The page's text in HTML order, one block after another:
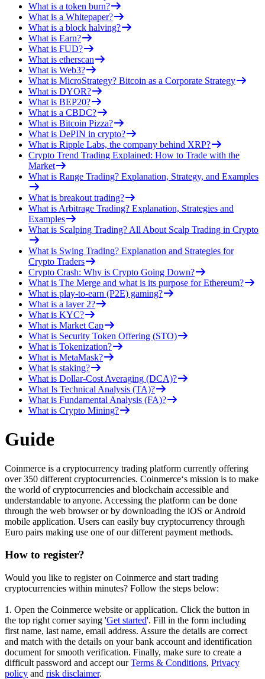
What is a token burn?
What is a Whitepaper?
What is a block halving?
What is Earn?
What is FUD?
What is etherscan
What is Web3?
What is MicroStrategy? Bitcoin as a Corporate Strategy
What is DYOR?
What is BEP20?
What is a CBDC?
What is Bitcoin Pizza?
What is DePIN in crypto?
What is Ripple Labs, the company behind XRP?
Crypto Trend Trading Explained: How to Trade with the
Market
What is Range Trading? Explanation, Strategy, and Examples
What is breakout trading?
What is Arbitrage Trading? Explanation, Strategies and
Examples
What is Scalping Trading? All About Scalp Trading in Crypto
What is Swing Trading? Explanation and Strategies for
Crypto Traders
Crypto Crash: Why is Crypto Going Down?
What is The Merge and what is its purpose for Ethereum?
What is play-to-earn (P2E) gaming?
What is a layer 2?
What is KYC?
What is Market Cap
What is Security Token Offering (STO)
What is Tokenization?
What is MetaMask?
What is staking?
What is Dollar-Cost Averaging (DCA)?
What Is Technical Analysis (TA)?
What is Fundamental Analysis (FA)?
What is Crypto Mining?
Guide
Coinmerce is a cryptocurrency trading platform currently offering
over 350 different cryptocurrencies. Coinmerce‘s mission is to make
the world of cryptocurrencies and blockchain accessible and
understandable to anyone. Accessing the platform can be done
through the web browser or by downloading the iOS or Android
mobile application. Users can easily buy cryptocurrency through
Euro pairs making use one of our different payment methods.
How to register?
Would you like to register on Coinmerce and start trading
cryptocurrencies within minutes? Follow the steps below:
1. Open the Coinmerce website or application. Click the button in
the top right corner saying 'Get started'. Fill in the form including
first name, last name, email address. Assure the details are correct
and match with the details on your bank account and identification
document for smooth verification. Finally, make sure to create a
difficult password and accept ourTerms & Conditions, Privacy
policy and risk disclaimer.